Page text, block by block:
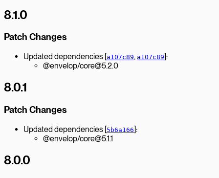
8.1.0
Patch Changes
Updated dependencies [a107c89, a107c89]:
@envelop/core@5.2.0
8.0.1
Patch Changes
Updated dependencies [5b6a166]:
@envelop/core@5.1.1
8.0.0